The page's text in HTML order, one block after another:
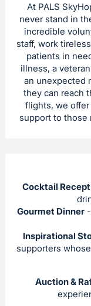
At PALS
never stand in
incredible
staff, work
patients in
illness, a
an unexpected
they can reach
flights, we
support to those
Cocktail
Gourmet Dinner
Inspirational
supporters
Auction &